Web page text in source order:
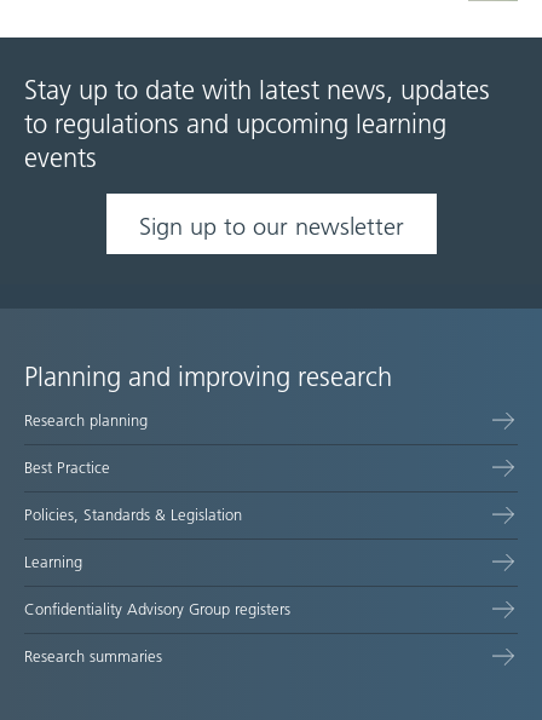
Stay up to date with latest news, updates
to regulations and upcoming learning
events
Sign up to our newsletter
Site
map
Planning and improving research
Research planning
Best Practice
Policies, Standards & Legislation
Learning
Confidentiality Advisory Group registers
Research summaries